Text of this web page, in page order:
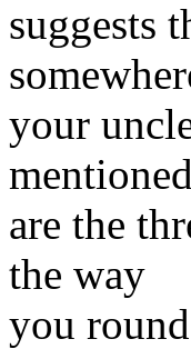
suggests
your
are the
the way
you